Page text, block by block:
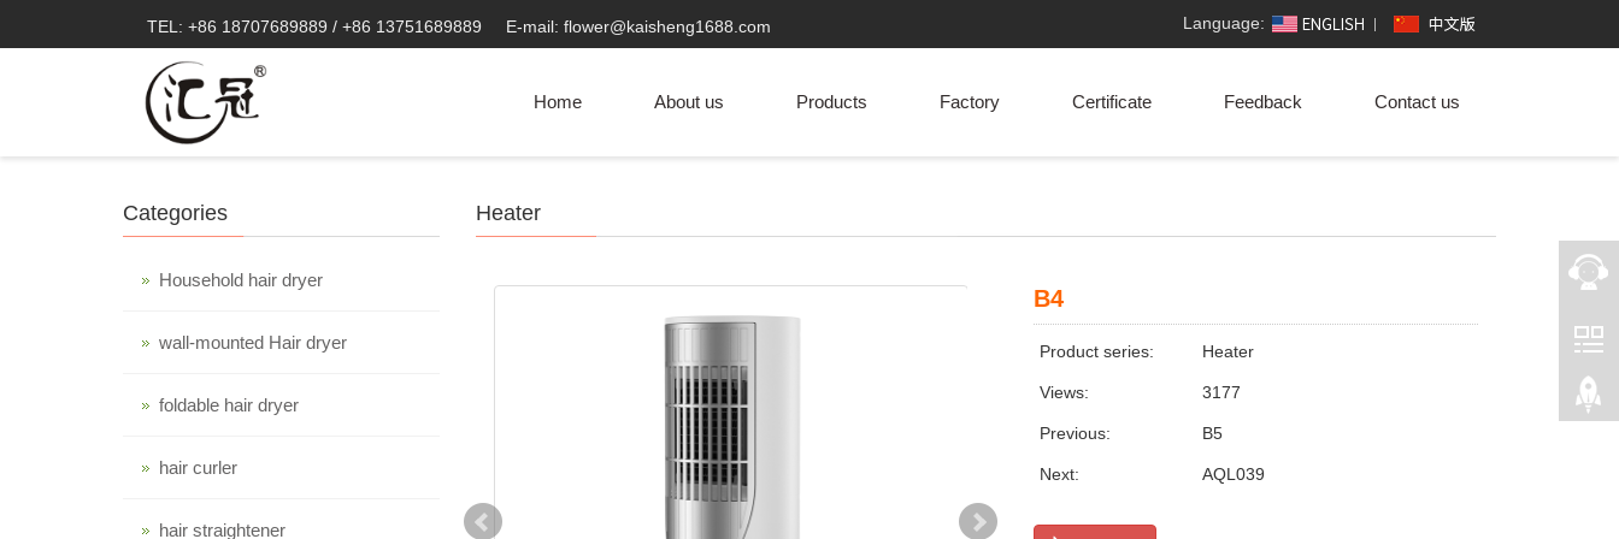
TEL: +86 18707689889 / +86 13751689889 E-mail: flower@kaisheng1688.com Language:
Home About us Products Factory Certificate Feedback Contact us
Heater
B4
Product series: Heater
Views: 3177
Previous: B5
Next: AQL039
Categories
Household hair dryer
wall-mounted Hair dryer
foldable hair dryer
hair curler
hair straightener